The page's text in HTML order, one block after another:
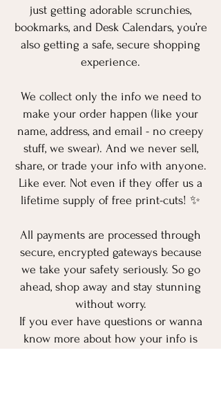
just getting adorable scrunchies,
bookmarks, and Desk Calendars, you’re
also getting a safe, secure shopping
experience.
We collect only the info we need to
make your order happen (like your
name, address, and email - no creepy
stuff, we swear). And we never sell,
share, or trade your info with anyone.
Like ever. Not even if they offer us a
lifetime supply of free print-cuts! ✨
All payments are processed through
secure, encrypted gateways because
we take your safety seriously. So go
ahead, shop away and stay stunning
without worry.
If you ever have questions or wanna
know more about how your info is